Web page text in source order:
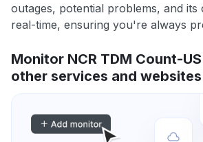
outages, potential problems, and its
real-time, ensuring you're always
Monitor NCR TDM Count-
other services and websites